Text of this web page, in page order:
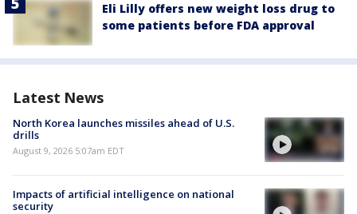
Eli Lilly offers new weight loss drug to
some patients before FDA approval
Latest News
North Korea launches missiles ahead of U.S.
drills
August 9, 2026 5:07am EDT
Impacts of artificial intelligence on national
security